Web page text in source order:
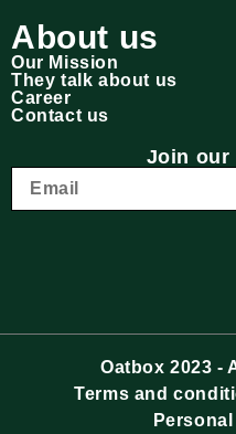
About us
Our Mission
They talk about us
Career
Contact us
Join
Oatbox 2023 -
Terms and